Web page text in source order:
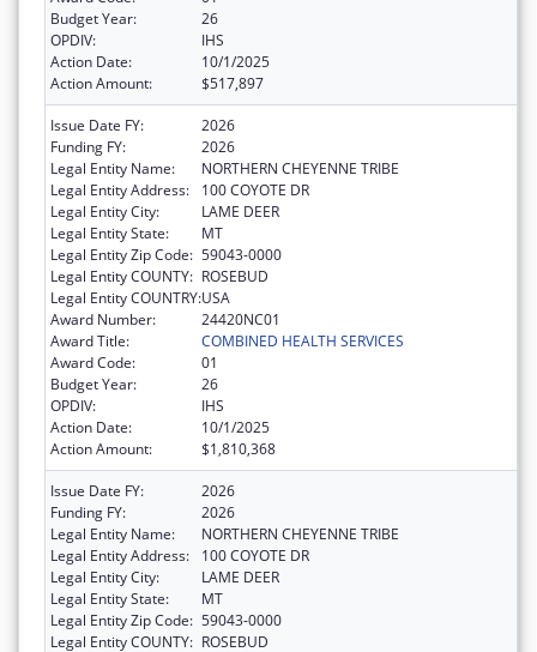
Budget Year:
26
OPDIV:
IHS
Action Date:
10/1/2025
Action Amount:
$517,897
Issue Date FY:
2026
Funding FY:
2026
Legal Entity Name:
NORTHERN CHEYENNE TRIBE
Legal Entity Address:
100 COYOTE DR
Legal Entity City:
LAME DEER
Legal Entity State:
MT
Legal Entity Zip Code: 59043-0000
Legal Entity COUNTY: ROSEBUD
Legal Entity COUNTRY:USA
Award Number:
24420NC01
Award Title:
COMBINED HEALTH SERVICES
Award Code:
01
Budget Year:
26
OPDIV:
IHS
Action Date:
10/1/2025
Action Amount:
$1,810,368
Issue Date FY:
2026
Funding FY:
2026
Legal Entity Name:
NORTHERN CHEYENNE TRIBE
Legal Entity Address:
100 COYOTE DR
Legal Entity City:
LAME DEER
Legal Entity State:
MT
Legal Entity Zip Code: 59043-0000
Legal Entity COUNTY: ROSEBUD